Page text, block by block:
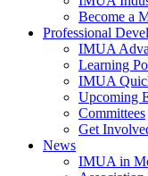
Become a
Professional
IMUA
Learning
IMUA
Upcoming
Committees
Get
News
IMUA in